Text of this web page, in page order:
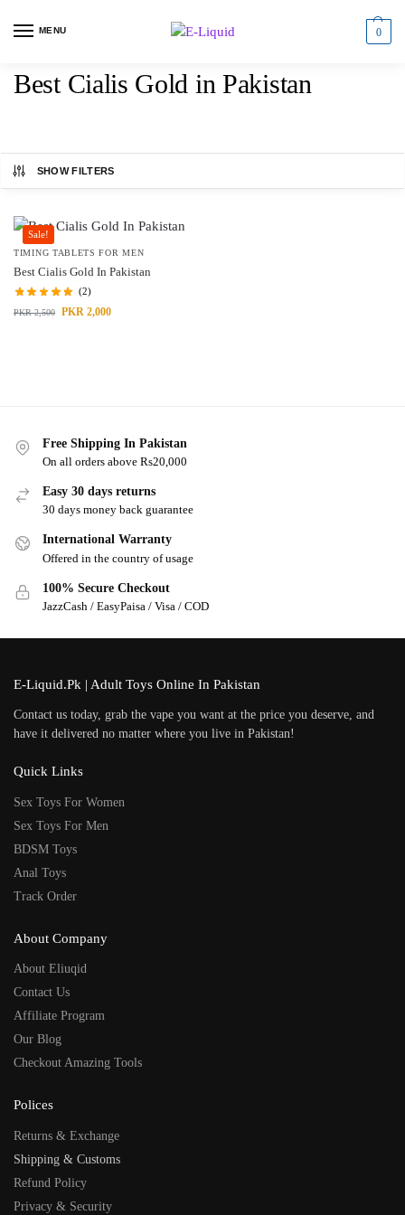
MENU 0
Best Cialis Gold in Pakistan
SHOW FILTERS
Sale!
TIMING TABLETS FOR MEN
Best Cialis Gold In Pakistan
(2)
PKR2,500 PKR 2,000
Free Shipping In Pakistan
On all orders above Rs20,000
Easy 30 days returns
30 days money back guarantee
International Warranty
Offered in the country of usage
100% Secure Checkout
JazzCash / EasyPaisa / Visa / COD
E-Liquid.Pk | Adult Toys Online In Pakistan
Contact us today, grab the vape you want at the price you deserve, and
have it delivered no matter where you live in Pakistan!
Quick Links
Sex Toys For Women
Sex Toys For Men
BDSM Toys
Anal Toys
Track Order
About Company
About Eliuqid
Contact Us
Affiliate Program
Our Blog
Checkout Amazing Tools
Polices
Returns & Exchange
Shipping & Customs
Refund Policy
Privacy & Security